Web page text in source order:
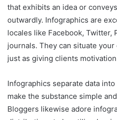
that exhibits an idea or
outwardly. Infographics are
locales like Facebook, Twitter,
journals. They can situate your
just as giving clients
Infographics separate data
make the substance simple
Bloggers likewise adore